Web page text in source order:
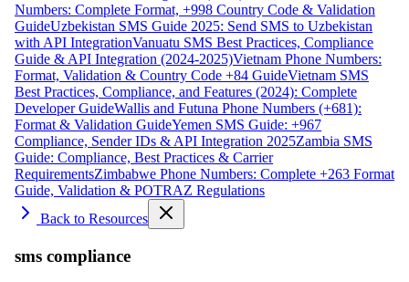
Numbers: Complete Format, +998 Country Code & Validation
GuideUzbekistan SMS Guide 2025: Send SMS to Uzbekistan
with API IntegrationVanuatu SMS Best Practices, Compliance
Guide & API Integration (2024-2025)Vietnam Phone Numbers:
Format, Validation & Country Code +84 GuideVietnam SMS
Best Practices, Compliance, and Features (2024): Complete
Developer GuideWallis and Futuna Phone Numbers (+681):
Format & Validation GuideYemen SMS Guide: +967
Compliance, Sender IDs & API Integration 2025Zambia SMS
Guide: Compliance, Best Practices & Carrier
RequirementsZimbabwe Phone Numbers: Complete +263 Format
Guide, Validation & POTRAZ Regulations
Back to Resources
sms compliance